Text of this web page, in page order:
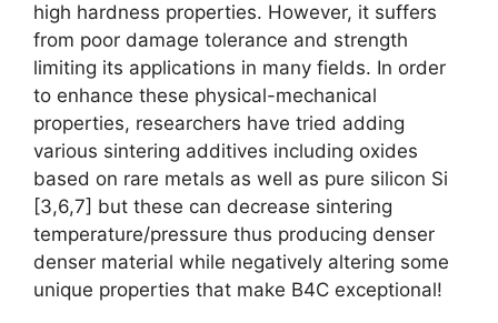
high hardness properties. However, it suffers
from poor damage tolerance and strength
limiting its applications in many fields. In order
to enhance these physical-mechanical
properties, researchers have tried adding
various sintering additives including oxides
based on rare metals as well as pure silicon Si
[3,6,7] but these can decrease sintering
temperature/pressure thus producing denser
denser material while negatively altering some
unique properties that make B4C exceptional!